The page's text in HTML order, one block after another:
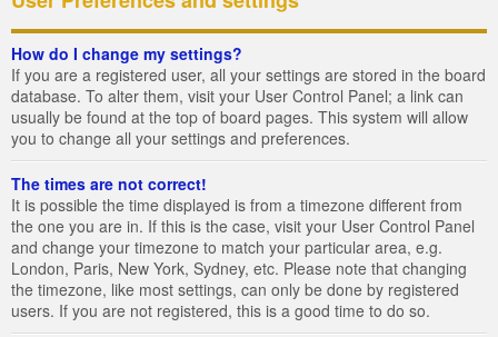
How do I change my settings?
If you are a registered user, all your settings are stored in the board
database. To alter them, visit your User Control Panel; a link can
usually be found at the top of board pages. This system will allow
you to change all your settings and preferences.
The times are not correct!
It is possible the time displayed is from a timezone different from
the one you are in. If this is the case, visit your User Control Panel
and change your timezone to match your particular area, e.g.
London, Paris, New York, Sydney, etc. Please note that changing
the timezone, like most settings, can only be done by registered
users. If you are not registered, this is a good time to do so.